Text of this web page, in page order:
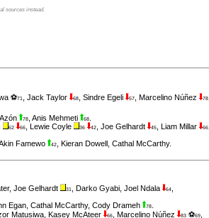
sources instead.
⚽71 Jack Taylor 68 Sindre Egeli 57 Marcelino Núñez 78
78 Anis Mehmeti 68
62 66 Lewie Coyle 36 42 Joe Gelhardt 45 Liam Millar 66
Famewo 42 Kieran Dowell Cathal McCarthy.
, Joe Gelhardt 31 Darko Gyabi Joel Ndala 64
Egan Cathal McCarthy, Cody Drameh 78
Matusiwa Kasey McAteer 66 Marcelino Núñez 83 ⚽69